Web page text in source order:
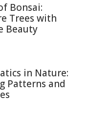
Bonsai:
Trees with
Beauty
in Nature:
Patterns and